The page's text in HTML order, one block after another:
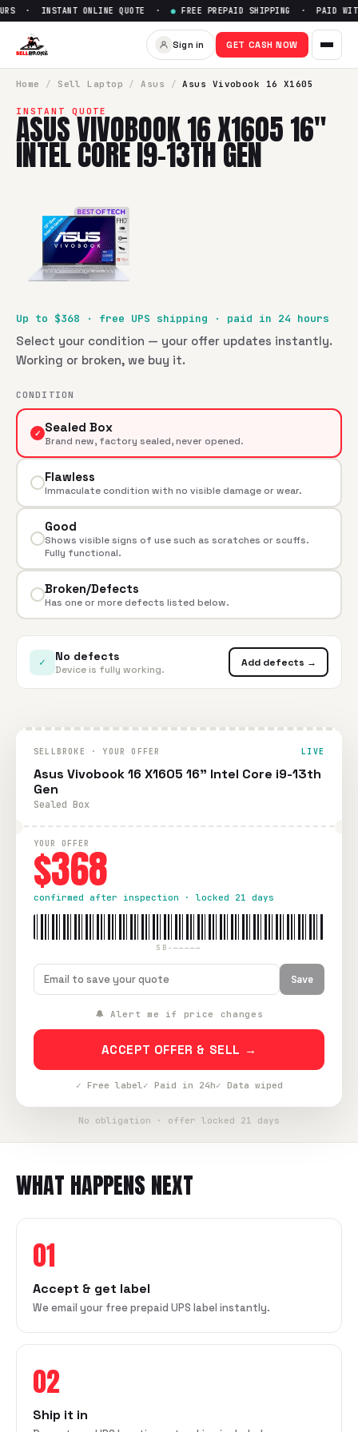
Sell Asus Vivobook 16
· INSTANT ONLINE QUOTE ·● FREE PREPAID SHIPPING · PAID
Sign in GET CASH NOW
Home / Sell Laptop / Asus / Asus Vivobook 16 X1605
INSTANT QUOTE
ASUS VIVOBOOK 16 X1605 16"
INTEL CORE I9-13TH GEN
Up to $368 · free UPS shipping · paid in 24 hours
Select your condition — your offer updates instantly.
Working or broken, we buy it.
CONDITION
✓ Sealed Box
Brand new, factory sealed, never opened.
Flawless
Immaculate condition with no visible damage or wear.
Good
Shows visible signs of use such as scratches or scuffs.
Fully functional.
Broken/Defects
Has one or more defects listed below.
✓ No defects
Device is fully working.
Add defects →
SELLBROKE · YOUR OFFER LIVE
Asus Vivobook 16 X1605 16" Intel Core i9-13th
Gen
Sealed Box
YOUR OFFER
$368
confirmed after inspection · locked 21 days
SB-—————
Save
🔔 Alert me if price changes
ACCEPT OFFER & SELL →
✓ Free label✓ Paid in 24h✓ Data wiped
No obligation · offer locked 21 days
WHAT HAPPENS NEXT
01
Accept & get label
We email your free prepaid UPS label instantly.
02
Ship it in